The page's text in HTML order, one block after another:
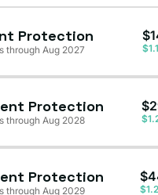
Protection
through Aug 2027
Protection
through Aug 2028
Protection
through Aug 2029